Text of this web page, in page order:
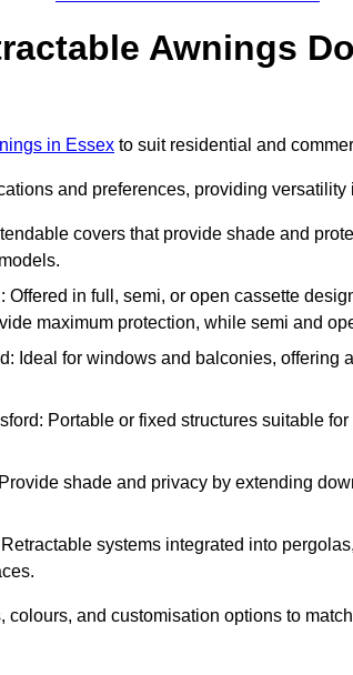
Awnings
in Essex to suit residential and
and preferences, providing versatility
covers that provide shade and
Offered in full, semi, or open cassette
maximum protection, while semi and
Ideal for windows and balconies, offering
Portable or fixed structures suitable
shade and privacy by extending
systems integrated into
colours, and customisation options to